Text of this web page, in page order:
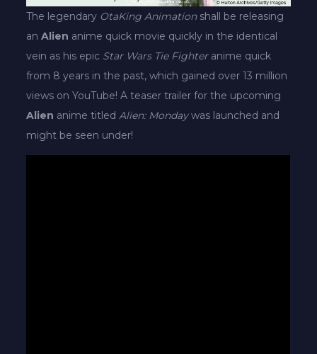
The legendary OtaKing Animationshall be releasing
anAlien anime quick movie quickly in the identical
vein as his epic Star Wars Tie Fighteranime quick
from 8 years in the past, which gained over 13 million
views on YouTube! A teaser trailer for the upcoming
Alien anime titledAlien: Mondaywas launched and
might be seen under!